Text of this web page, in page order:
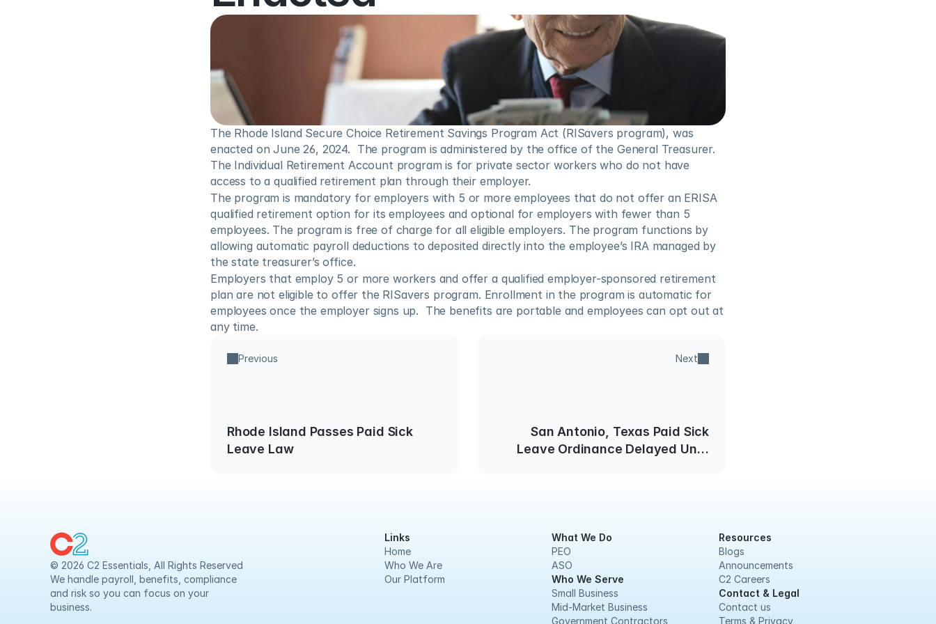
The Rhode Island Secure Choice Retirement Savings Program Act (RISavers program), was
enacted on June 26, 2024.  The program is administered by the office of the General Treasurer.
The Individual Retirement Account program is for private sector workers who do not have
access to a qualified retirement plan through their employer.
The program is mandatory for employers with 5 or more employees that do not offer an ERISA
qualified retirement option for its employees and optional for employers with fewer than 5
employees. The program is free of charge for all eligible employers. The program functions by
allowing automatic payroll deductions to deposited directly into the employee’s IRA managed by
the state treasurer’s office.
Employers that employ 5 or more workers and offer a qualified employer-sponsored retirement
plan are not eligible to offer the RISavers program. Enrollment in the program is automatic for
employees once the employer signs up.  The benefits are portable and employees can opt out at
any time.
Previous
Rhode Island Passes Paid Sick
Leave Law
Next
San Antonio, Texas Paid Sick
Leave Ordinance Delayed Until
© 2026 C2 Essentials, All Rights Reserved
We handle payroll, benefits, compliance
and risk so you can focus on your
business.
Links
Home
Who We Are
Our Platform
What We Do
PEO
ASO
Who We Serve
Small Business
Mid-Market Business
Government Contractors
Resources
Blogs
Announcements
C2 Careers
Contact & Legal
Contact us
Terms & Privacy